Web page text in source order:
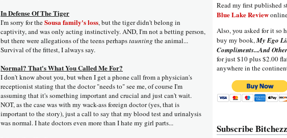
In Defense Of The Tiger
I'm sorry for theSousa family's loss, but the tiger didn't belong in
captivity, and was only acting instinctively. AND, I'm not a betting person,
but there were allegations of the teens perhapstaunting the animal...
Survival of the fittest, I always say.
Normal? That's What You Called Me For?
I don't know about you, but when I get a phone call from a physician's
receptionist stating that the doctor "needs to" see me, of course I'm
assuming that it's something important and crucial and just can't wait.
NOT, as the case was with my wack-ass foreign doctor (yes, that is
important to the story), just a call to say that my blood test and urinalysis
was normal. I hate doctors even more than I hate my girl parts...
Read my first published
Blue Lake Review
Also, you asked for it so
buy my book,My Ego
Compliments...And
for just $10 plus $2.00
anywhere in the
Subscribe